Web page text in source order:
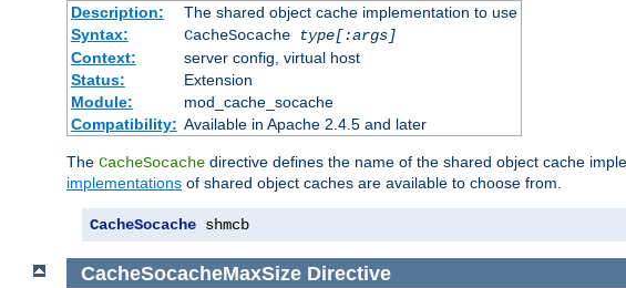
Description:
The shared object cache implementation to use
Syntax:
CacheSocache
type[:args]
Context:
server config, virtual host
Status:
Extension
Module:
mod_cache_socache
Compatibility: Available in Apache 2.4.5 and later
The CacheSocache directive defines the name of the shared object cache
implementations of shared object caches are available to choose from.
CacheSocache shmcb
CacheSocacheMaxSize Directive